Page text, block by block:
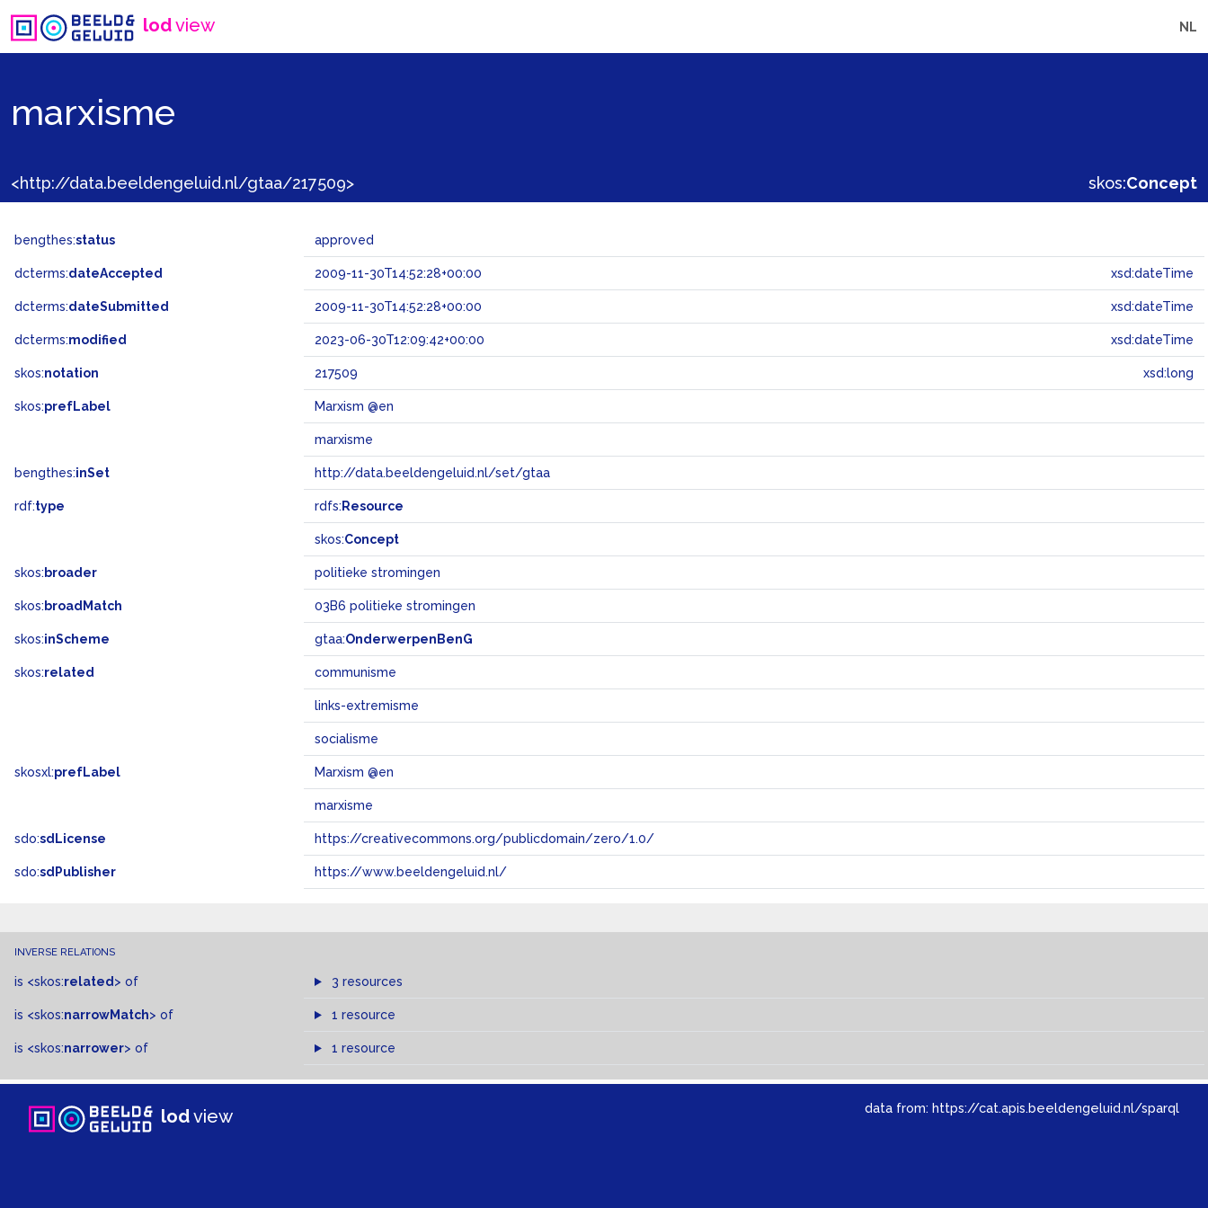
lodview NL
marxisme
<http://data.beeldengeluid.nl/gtaa/217509> skos:Concept
bengthes:status approved
dcterms:dateAccepted 2009-11-30T14:52:28+00:00 xsd:dateTime
dcterms:dateSubmitted 2009-11-30T14:52:28+00:00 xsd:dateTime
dcterms:modified 2023-06-30T12:09:42+00:00 xsd:dateTime
skos:notation 217509 xsd:long
skos:prefLabel Marxism @en
marxisme
bengthes:inSet http://data.beeldengeluid.nl/set/gtaa
rdf:type rdfs: Resource
skos:Concept
skos: broader politieke stromingen
skos: broadMatch 03B6 politieke stromingen
skos:inScheme gtaa:OnderwerpenBenG
skos:related communisme
links-extremisme
socialisme
skosxl:prefLabel Marxism @en
marxisme
sdo:sdLicense https://creativecommons.org/publicdomain/zero/1.0/
sdo:sdPublisher https://www.beeldengeluid.nl/
INVERSE RELATIONS
is <skos:related > of 3 resources
is <skos:narrowMatch> of 1 resource
is <skos:narrower> of 1 resource
lodview data from: https://cat.apis.beeldengeluid.nl/sparql